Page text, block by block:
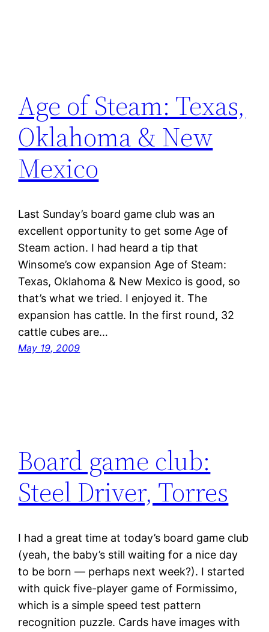
Age of Steam: Texas,
Oklahoma & New
Mexico
Last Sunday’s board game club was an
excellent opportunity to get some Age of
Steam action. I had heard a tip that
Winsome’s cow expansion Age of Steam:
Texas, Oklahoma & New Mexico is good, so
that’s what we tried. I enjoyed it. The
expansion has cattle. In the first round, 32
cattle cubes are…
May 19, 2009
Board game club:
Steel Driver, Torres
I had a great time at today’s board game club
(yeah, the baby’s still waiting for a nice day
to be born — perhaps next week?). I started
with quick five-player game of Formissimo,
which is a simple speed test pattern
recognition puzzle. Cards have images with